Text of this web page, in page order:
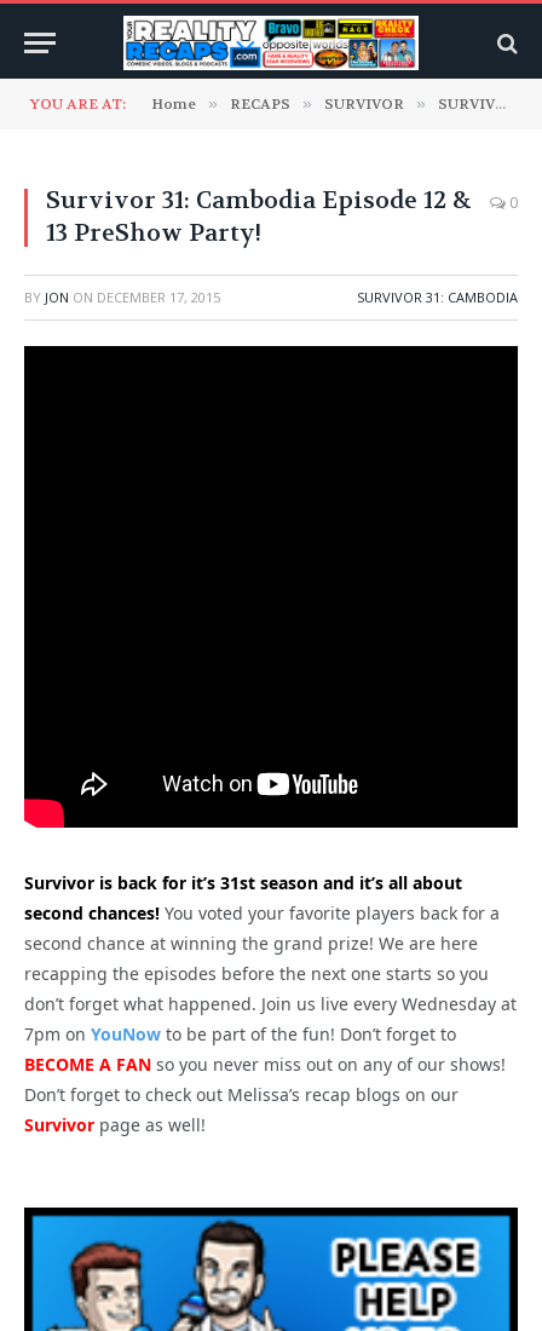
YOU ARE AT: Home » RECAPS » SURVIVOR » SURVIVOR 31: Cambodia
Survivor 31: Cambodia Episode 12 &
13 PreShow Party!
0
BY JON ON DECEMBER 17, 2015 SURVIVOR 31: CAMBODIA
Survivor is back for it’s 31st season and it’s all about
second chances! You voted your favorite players back for a
second chance at winning the grand prize! We are here
recapping the episodes before the next one starts so you
don’t forget what happened. Join us live every Wednesday at
7pm on YouNow to be part of the fun! Don’t forget to
BECOME A FAN so you never miss out on any of our shows!
Don’t forget to check out Melissa’s recap blogs on our
Survivor page as well!